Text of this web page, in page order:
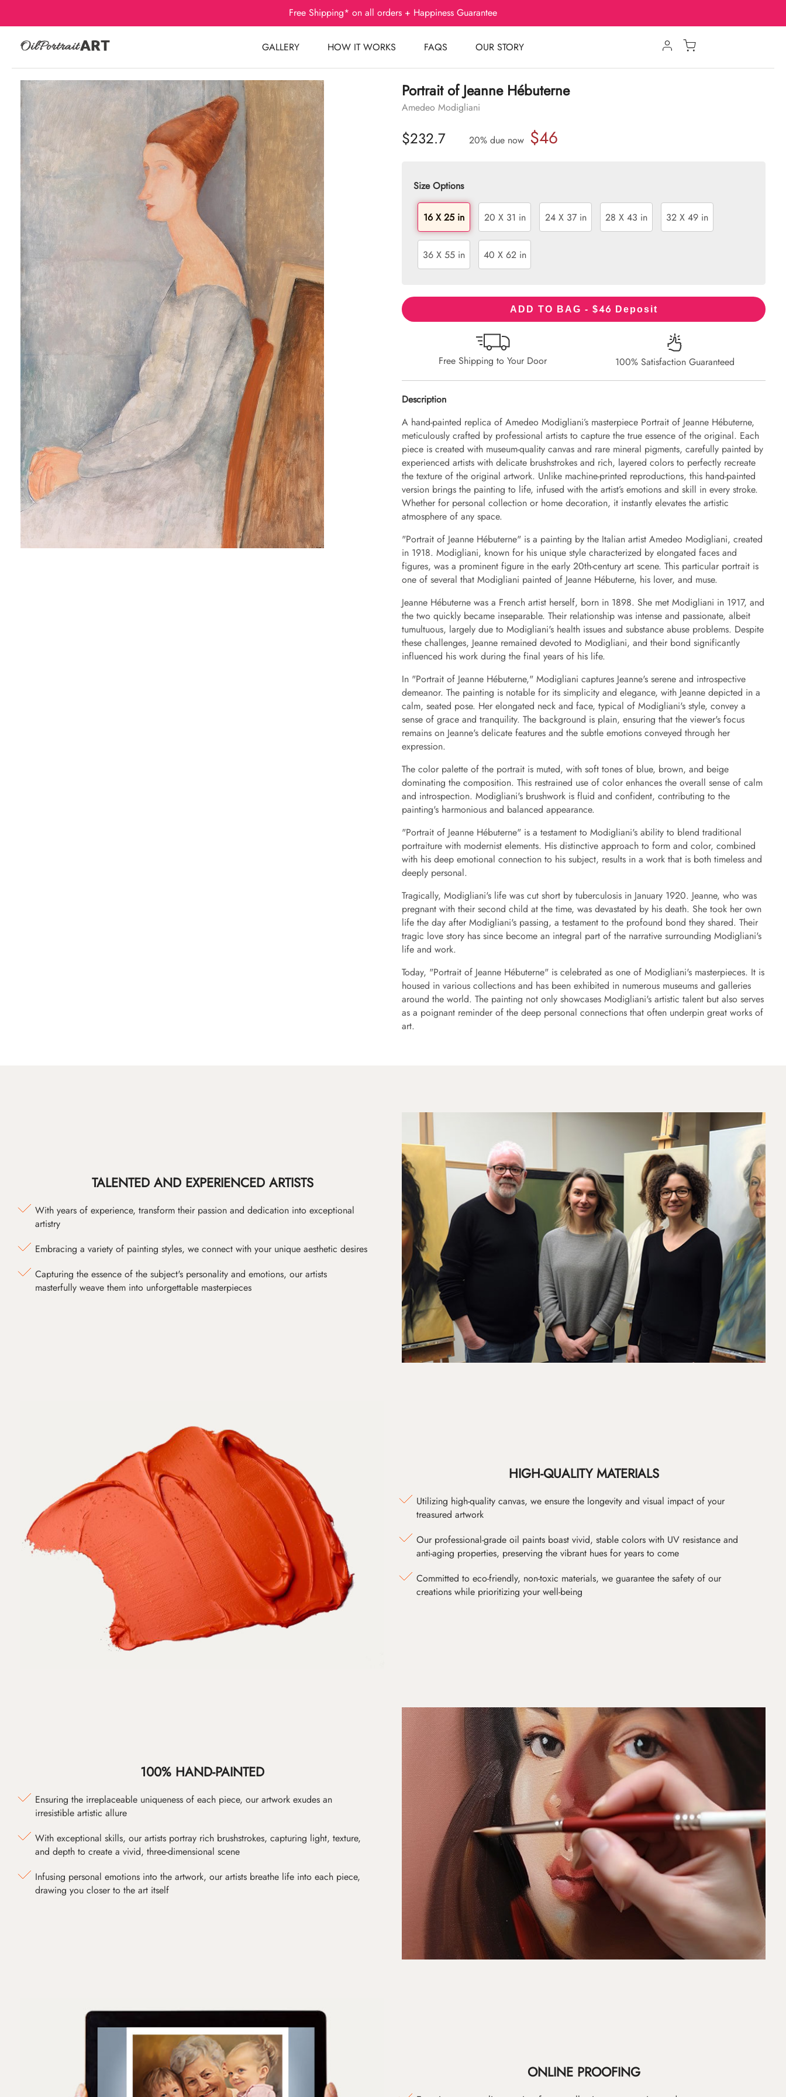
Free Shipping* on all orders + Happiness Guarantee
GALLERY HOW IT WORKS FAQS OUR STORY
Portrait of Jeanne Hébuterne
Amedeo Modigliani
$232.7 20% due now $46
Size Options
16 X 25 in 20 X 31 in 24 X 37 in 28 X 43 in 32 X 49 in
36 X 55 in 40 X 62 in
ADD TO BAG - $46 Deposit
Free Shipping to Your Door 100% Satisfaction Guaranteed
Description
A hand-painted replica of Amedeo Modigliani’s masterpiece Portrait of Jeanne Hébuterne,
meticulously crafted by professional artists to capture the true essence of the original. Each
piece is created with museum-quality canvas and rare mineral pigments, carefully painted by
experienced artists with delicate brushstrokes and rich, layered colors to perfectly recreate
the texture of the original artwork. Unlike machine-printed reproductions, this hand-painted
version brings the painting to life, infused with the artist’s emotions and skill in every stroke.
Whether for personal collection or home decoration, it instantly elevates the artistic
atmosphere of any space.
"Portrait of Jeanne Hébuterne" is a painting by the Italian artist Amedeo Modigliani, created
in 1918. Modigliani, known for his unique style characterized by elongated faces and
figures, was a prominent figure in the early 20th-century art scene. This particular portrait is
one of several that Modigliani painted of Jeanne Hébuterne, his lover, and muse.
Jeanne Hébuterne was a French artist herself, born in 1898. She met Modigliani in 1917, and
the two quickly became inseparable. Their relationship was intense and passionate, albeit
tumultuous, largely due to Modigliani's health issues and substance abuse problems. Despite
these challenges, Jeanne remained devoted to Modigliani, and their bond significantly
influenced his work during the final years of his life.
In "Portrait of Jeanne Hébuterne," Modigliani captures Jeanne's serene and introspective
demeanor. The painting is notable for its simplicity and elegance, with Jeanne depicted in a
calm, seated pose. Her elongated neck and face, typical of Modigliani's style, convey a
sense of grace and tranquility. The background is plain, ensuring that the viewer's focus
remains on Jeanne's delicate features and the subtle emotions conveyed through her
expression.
The color palette of the portrait is muted, with soft tones of blue, brown, and beige
dominating the composition. This restrained use of color enhances the overall sense of calm
and introspection. Modigliani's brushwork is fluid and confident, contributing to the
painting's harmonious and balanced appearance.
"Portrait of Jeanne Hébuterne" is a testament to Modigliani's ability to blend traditional
portraiture with modernist elements. His distinctive approach to form and color, combined
with his deep emotional connection to his subject, results in a work that is both timeless and
deeply personal.
Tragically, Modigliani's life was cut short by tuberculosis in January 1920. Jeanne, who was
pregnant with their second child at the time, was devastated by his death. She took her own
life the day after Modigliani's passing, a testament to the profound bond they shared. Their
tragic love story has since become an integral part of the narrative surrounding Modigliani's
life and work.
Today, "Portrait of Jeanne Hébuterne" is celebrated as one of Modigliani's masterpieces. It is
housed in various collections and has been exhibited in numerous museums and galleries
around the world. The painting not only showcases Modigliani's artistic talent but also serves
as a poignant reminder of the deep personal connections that often underpin great works of
art.
TALENTED AND EXPERIENCED ARTISTS
With years of experience, transform their passion and dedication into exceptional
artistry
Embracing a variety of painting styles, we connect with your unique aesthetic desires
Capturing the essence of the subject's personality and emotions, our artists
masterfully weave them into unforgettable masterpieces
HIGH-QUALITY MATERIALS
Utilizing high-quality canvas, we ensure the longevity and visual impact of your
treasured artwork
Our professional-grade oil paints boast vivid, stable colors with UV resistance and
anti-aging properties, preserving the vibrant hues for years to come
Committed to eco-friendly, non-toxic materials, we guarantee the safety of our
creations while prioritizing your well-being
100% HAND-PAINTED
Ensuring the irreplaceable uniqueness of each piece, our artwork exudes an
irresistible artistic allure
With exceptional skills, our artists portray rich brushstrokes, capturing light, texture,
and depth to create a vivid, three-dimensional scene
Infusing personal emotions into the artwork, our artists breathe life into each piece,
drawing you closer to the art itself
ONLINE PROOFING